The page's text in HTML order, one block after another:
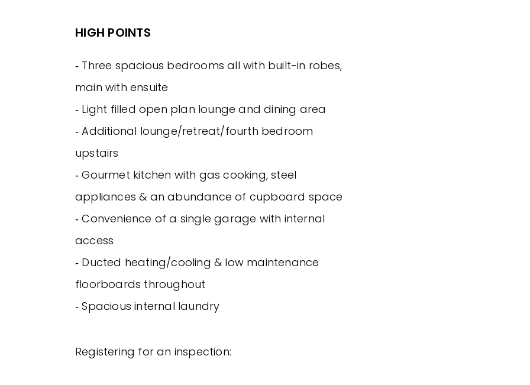
HIGH POINTS
‐ Three spacious bedrooms all with built-in robes,
main with ensuite
‐ Light filled open plan lounge and dining area
‐ Additional lounge/retreat/fourth bedroom
upstairs
‐ Gourmet kitchen with gas cooking, steel
appliances & an abundance of cupboard space
‐ Convenience of a single garage with internal
access
‐ Ducted heating/cooling & low maintenance
floorboards throughout
‐ Spacious internal laundry
Registering for an inspection: